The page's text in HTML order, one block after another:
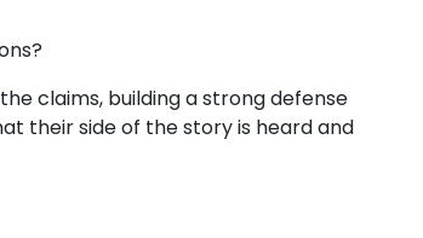
claims, building a strong defense
their side of the story is heard and